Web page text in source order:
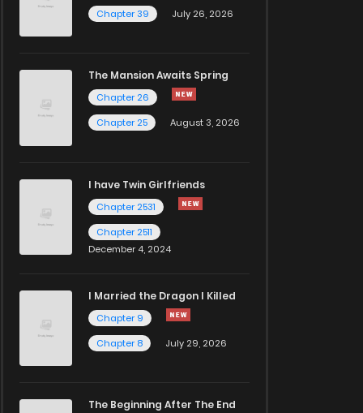
Chapter 39
July 26, 2026
The Mansion Awaits Spring
Chapter 26
Chapter 25
August 3, 2026
I have Twin Girlfriends
Chapter 2531
Chapter 2511
December 4, 2024
I Married the Dragon I Killed
Chapter 9
Chapter 8
July 29, 2026
The Beginning After The End